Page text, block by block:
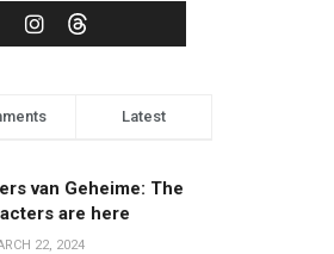
Latest
van Geheime: The
are here
22, 2024